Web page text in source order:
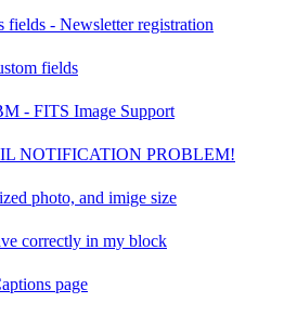
fields - Newsletter registration
fields
- FITS Image Support
NOTIFICATION PROBLEM!
photo, and imige size
correctly in my block
page